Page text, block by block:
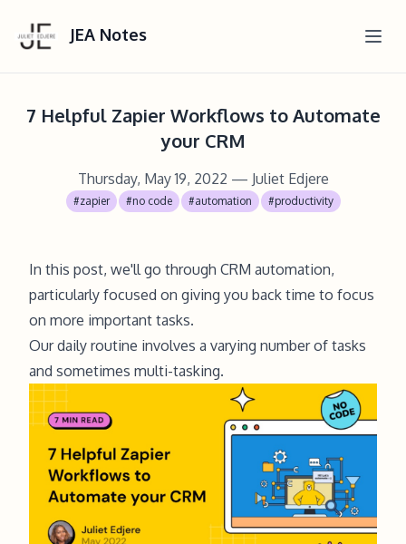
JEA Notes
7 Helpful Zapier Workflows to Automate
your CRM
Thursday, May 19, 2022 — Juliet Edjere
#zapier #no code #automation #productivity
In this post, we'll go through CRM automation,
particularly focused on giving you back time to focus
on more important tasks.
Our daily routine involves a varying number of tasks
and sometimes multi-tasking.